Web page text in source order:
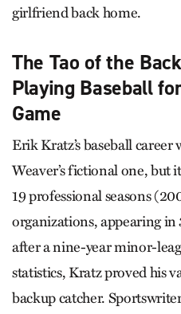
girlfriend back home.
The Tao of the
Playing Baseball
Game
Erik Kratz’s baseball career
Weaver’s fictional one, but
19 professional seasons
organizations, appearing in
after a nine-year minor-
statistics, Kratz proved his
backup catcher.